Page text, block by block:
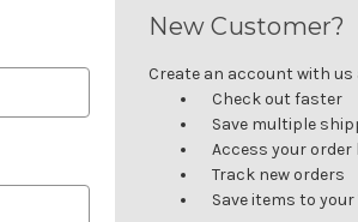
New Customer?
Create an account with us
Check out faster
Save multiple
Access your
Track new orders
Save items to